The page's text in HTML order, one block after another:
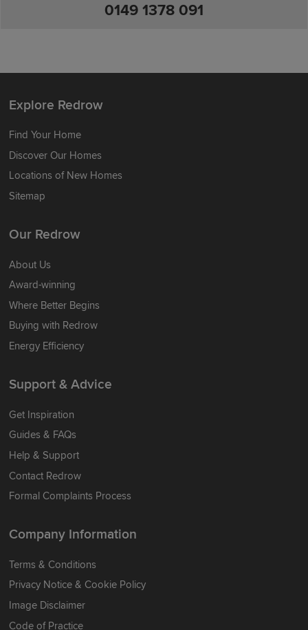
0149 1378 091
Explore Redrow
Find Your Home
Discover Our Homes
Locations of New Homes
Sitemap
Our Redrow
About Us
Award-winning
Where Better Begins
Buying with Redrow
Energy Efficiency
Support & Advice
Get Inspiration
Guides & FAQs
Help & Support
Contact Redrow
Formal Complaints Process
Company Information
Terms & Conditions
Privacy Notice & Cookie Policy
Image Disclaimer
Code of Practice